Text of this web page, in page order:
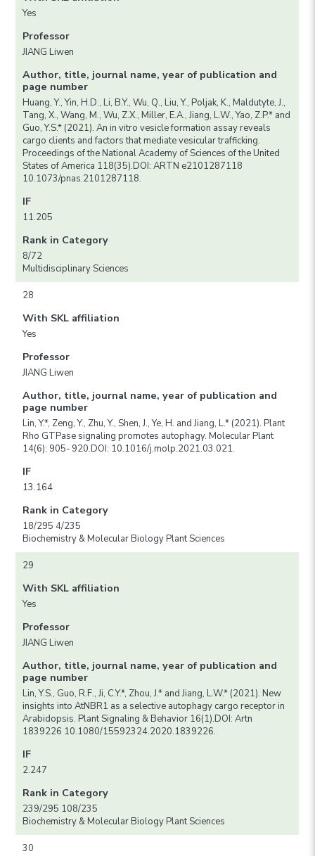
Yes
Professor
JIANG Liwen
Author, title, journal name, year of publication and
page number
Huang, Y., Yin, H.D., Li, B.Y., Wu, Q., Liu, Y., Poljak, K., Maldutyte, J.,
Tang, X., Wang, M., Wu, Z.X., Miller, E.A., Jiang, L.W., Yao, Z.P.* and
Guo, Y.S.* (2021). An in vitro vesicle formation assay reveals
cargo clients and factors that mediate vesicular trafficking.
Proceedings of the National Academy of Sciences of the United
States of America 118(35).DOI: ARTN e2101287118
10.1073/pnas.2101287118.
IF
11.205
Rank in Category
8/72
Multidisciplinary Sciences
28
With SKL affiliation
Yes
Professor
JIANG Liwen
Author, title, journal name, year of publication and
page number
Lin, Y.*, Zeng, Y., Zhu, Y., Shen, J., Ye, H. and Jiang, L.* (2021). Plant
Rho GTPase signaling promotes autophagy. Molecular Plant
14(6): 905- 920.DOI: 10.1016/j.molp.2021.03.021.
IF
13.164
Rank in Category
18/295 4/235
Biochemistry & Molecular Biology Plant Sciences
29
With SKL affiliation
Yes
Professor
JIANG Liwen
Author, title, journal name, year of publication and
page number
Lin, Y.S., Guo, R.F., Ji, C.Y.*, Zhou, J.* and Jiang, L.W.* (2021). New
insights into AtNBR1 as a selective autophagy cargo receptor in
Arabidopsis. Plant Signaling & Behavior 16(1).DOI: Artn
1839226 10.1080/15592324.2020.1839226.
IF
2.247
Rank in Category
239/295 108/235
Biochemistry & Molecular Biology Plant Sciences
30